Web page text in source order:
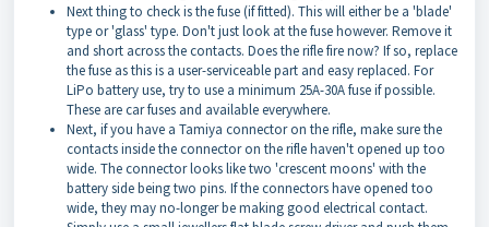
Next thing to check is the fuse (if fitted). This will either be a 'blade'
type or 'glass' type. Don't just look at the fuse however. Remove it
and short across the contacts. Does the rifle fire now? If so, replace
the fuse as this is a user-serviceable part and easy replaced. For
LiPo battery use, try to use a minimum 25A-30A fuse if possible.
These are car fuses and available everywhere.
Next, if you have a Tamiya connector on the rifle, make sure the
contacts inside the connector on the rifle haven't opened up too
wide. The connector looks like two 'crescent moons' with the
battery side being two pins. If the connectors have opened too
wide, they may no-longer be making good electrical contact.